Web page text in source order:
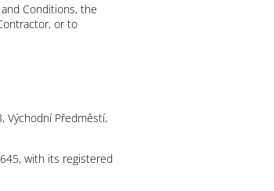
Conditions, the
or to
Východní Předměstí,
with its registered